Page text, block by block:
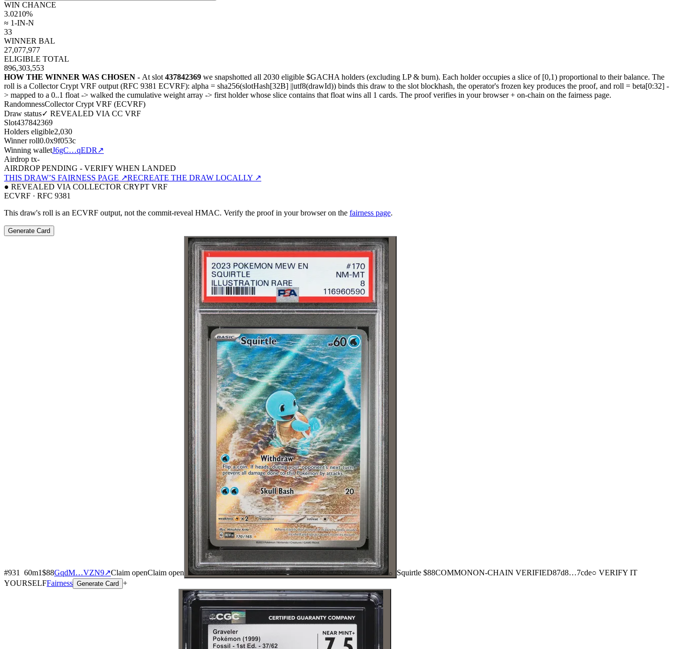
WIN CHANCE
3.0210%
≈ 1-IN-N
33
WINNER BAL
27,077,977
ELIGIBLE TOTAL
896,303,553
HOW THE WINNER WAS CHOSEN - At slot 437842369 we snapshotted all 2030 eligible $GACHA holders (excluding LP & burn). Each holder occupies a slice of [0,1) proportional to their balance. The
roll is a Collector Crypt VRF output (RFC 9381 ECVRF): alpha = sha256(slotHash[32B] ||utf8(drawId)) binds this draw to the slot blockhash, the operator's frozen key produces the proof, and roll = beta[0:32] -
> mapped to a 0..1 float -> walked the cumulative weight array -> first holder whose slice contains that float wins all 1 cards. The proof verifies in your browser + on-chain on the fairness page.
RandomnessCollector Crypt VRF (ECVRF)
Draw status✓ REVEALED VIA CC VRF
Slot437842369
Holders eligible2,030
Winner roll0.0x9f053c
Winning walletJ6gC…qEDR ↗
Airdrop tx-
AIRDROP PENDING - VERIFY WHEN LANDED
THIS DRAW’S FAIRNESS PAGE ↗RECREATE THE DRAW LOCALLY ↗
● REVEALED VIA COLLECTOR CRYPT VRF
ECVRF · RFC 9381
This draw's roll is an ECVRF output, not the commit-reveal HMAC. Verify the proof in your browser on the fairness page.
Generate Card
#931 60m1$88GqdM…VZN9↗Claim openClaim open ⌕ Squirtle $88COMMONON-CHAIN VERIFIED87d8…7cde○ VERIFY IT
YOURSELFFairness Generate Card +